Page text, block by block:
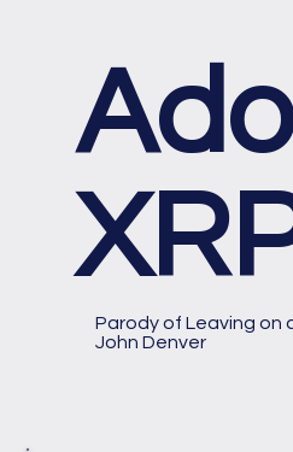
Parody of Leaving on
John Denver